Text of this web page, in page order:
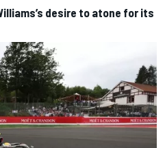
desire to atone for its